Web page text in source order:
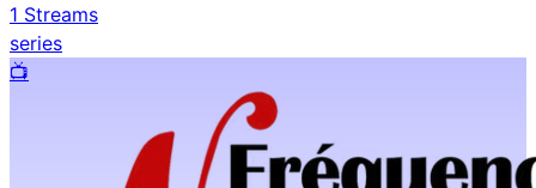
1 Streams
series
📺️